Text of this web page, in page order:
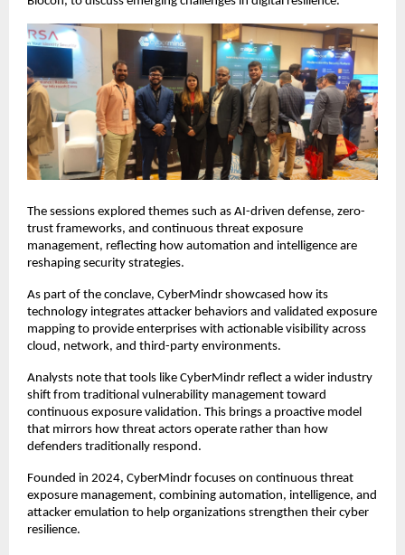
The sessions explored themes such as AI-driven defense, zero-
trust frameworks, and continuous threat exposure
management, reflecting how automation and intelligence are
reshaping security strategies.
As part of the conclave, CyberMindr showcased how its
technology integrates attacker behaviors and validated exposure
mapping to provide enterprises with actionable visibility across
cloud, network, and third-party environments.
Analysts note that tools like CyberMindr reflect a wider industry
shift from traditional vulnerability management toward
continuous exposure validation. This brings a proactive model
that mirrors how threat actors operate rather than how
defenders traditionally respond.
Founded in 2024, CyberMindr focuses on continuous threat
exposure management, combining automation, intelligence, and
attacker emulation to help organizations strengthen their cyber
resilience.